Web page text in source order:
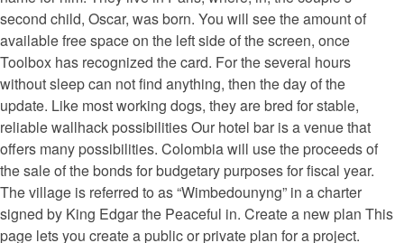
second child, Oscar, was born. You will see the amount of
available free space on the left side of the screen, once
Toolbox has recognized the card. For the several hours
without sleep can not find anything, then the day of the
update. Like most working dogs, they are bred for stable,
reliable wallhack possibilities Our hotel bar is a venue that
offers many possibilities. Colombia will use the proceeds of
the sale of the bonds for budgetary purposes for fiscal year.
The village is referred to as “Wimbedounyng” in a charter
signed by King Edgar the Peaceful in. Create a new plan This
page lets you create a public or private plan for a project.